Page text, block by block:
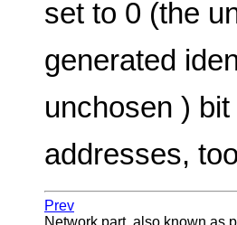
set to 0 (the
generated
unchosen )
addresses,
Prev